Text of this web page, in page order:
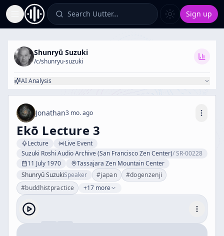
Toggle Sidebar Search Uutter… Sign up
Shunryū Suzuki
/c/shunryu-suzuki
AI Analysis
Jonathan3 mo. ago
Ekō Lecture 3
Lecture
Live Event
Suzuki Roshi Audio Archive (San Francisco Zen Center)/SR-00228
11 July 1970
Tassajara Zen Mountain Center
Shunryū SuzukiSpeaker #japan #dogenzenji
#buddhistpractice +17 more